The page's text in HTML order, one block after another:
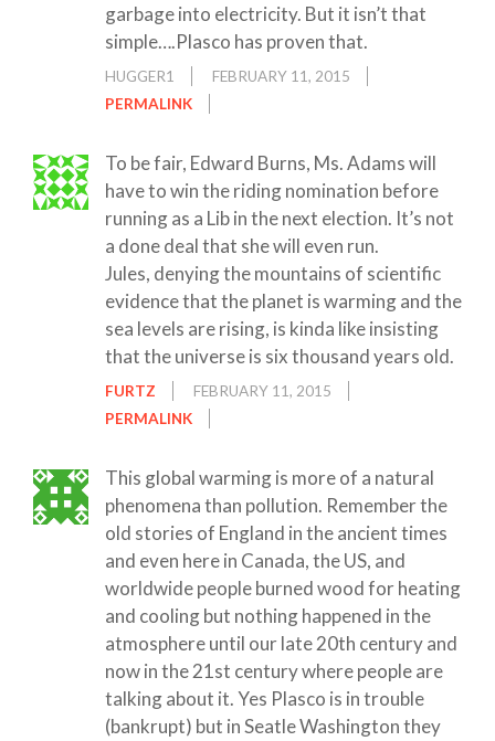
garbage into electricity. But it isn’t that
simple….Plasco has proven that.
HUGGER1
FEBRUARY 11, 2015
PERMALINK
To be fair, Edward Burns, Ms. Adams will
have to win the riding nomination before
running as a Lib in the next election. It’s not
a done deal that she will even run.
Jules, denying the mountains of scientific
evidence that the planet is warming and the
sea levels are rising, is kinda like insisting
that the universe is six thousand years old.
FURTZ
FEBRUARY 11, 2015
PERMALINK
This global warming is more of a natural
phenomena than pollution. Remember the
old stories of England in the ancient times
and even here in Canada, the US, and
worldwide people burned wood for heating
and cooling but nothing happened in the
atmosphere until our late 20th century and
now in the 21st century where people are
talking about it. Yes Plasco is in trouble
(bankrupt) but in Seatle Washington they